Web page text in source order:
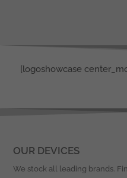
[logoshowcase
OUR DEVICES
We stock all leading brands.